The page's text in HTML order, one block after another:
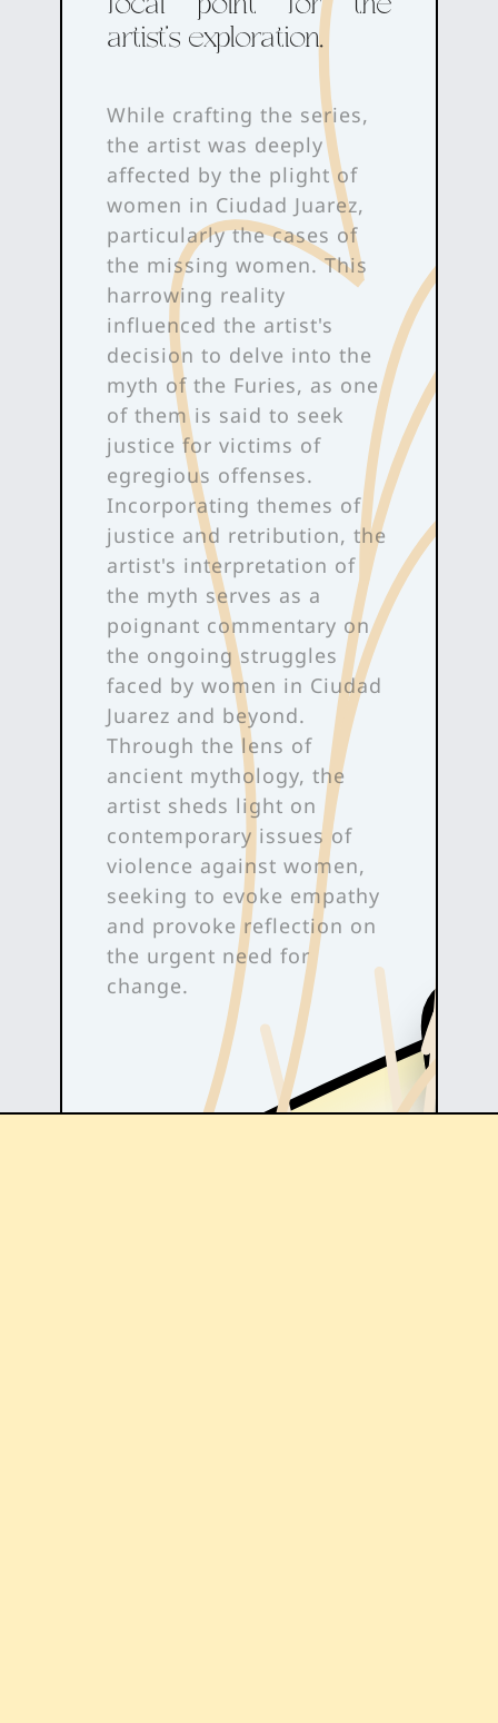
artist's exploration.
While crafting the series,
the artist was deeply
affected by the plight of
women in Ciudad Juarez,
particularly the cases of
the missing women. This
harrowing reality
influenced the artist's
decision to delve into the
myth of the Furies, as one
of them is said to seek
justice for victims of
egregious offenses.
Incorporating themes of
justice and retribution, the
artist's interpretation of
the myth serves as a
poignant commentary on
the ongoing struggles
faced by women in Ciudad
Juarez and beyond.
Through the lens of
ancient mythology, the
artist sheds light on
contemporary issues of
violence against women,
seeking to evoke empathy
and provoke reflection on
the urgent need for
change.